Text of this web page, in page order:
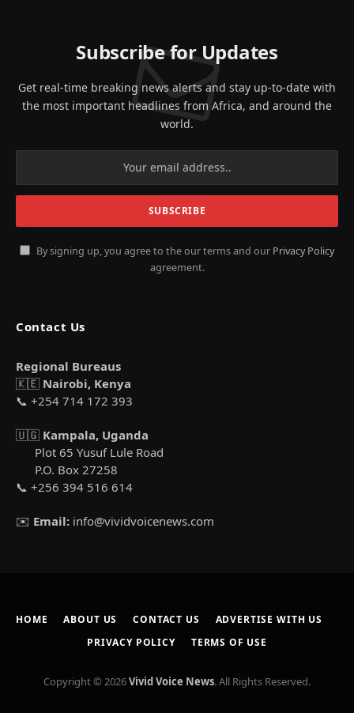
Subscribe for Updates
Get real-time breaking news alerts and stay up-to-date with
the most important headlines from Africa, and around the
world.
By signing up, you agree to the our terms and our Privacy Policy
agreement.
Contact Us
Regional Bureaus
🇰🇪 Nairobi, Kenya
📞 +254 714 172 393
🇺🇬 Kampala, Uganda
Plot 65 Yusuf Lule Road
P.O. Box 27258
📞 +256 394 516 614
✉️ Email: info@vividvoicenews.com
HOME ABOUT US CONTACT US
ADVERTISE WITH US
PRIVACY POLICY
TERMS OF USE
Copyright © 2026Vivid Voice News. All Rights Reserved.